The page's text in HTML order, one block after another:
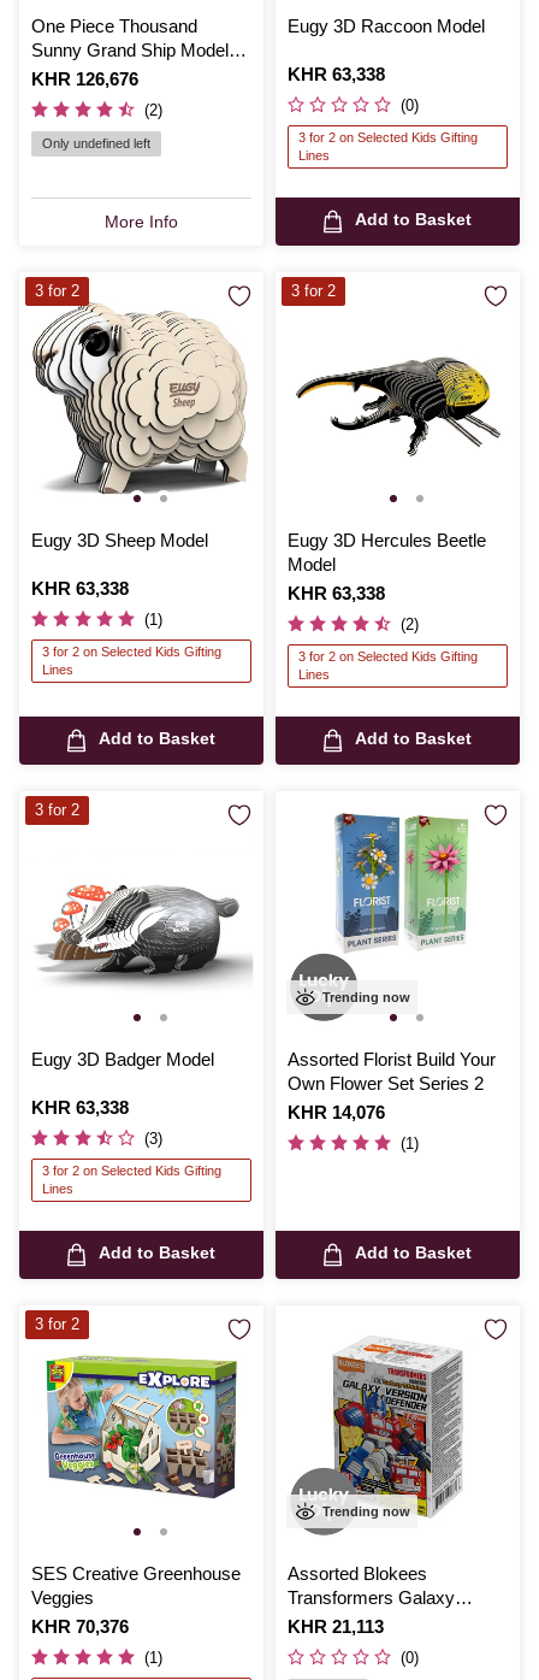
One Piece Thousand
Sunny Grand Ship Model
Set
Is
KHR 126,676
(2)
Only undefined left
More Info
Eugy 3D Raccoon Model
Is
KHR 63,338
(0)
3 for 2 on Selected Kids Gifting
Lines
Add to Basket
Eugy 3D Sheep Model
Is
KHR 63,338
(1)
3 for 2 on Selected Kids Gifting
Lines
Add to Basket
3 for 2
Eugy 3D Hercules Beetle
Model
Is
KHR 63,338
(2)
3 for 2 on Selected Kids Gifting
Lines
Add to Basket
3 for 2
Eugy 3D Badger Model
Is
KHR 63,338
(3)
3 for 2 on Selected Kids Gifting
Lines
Add to Basket
3 for 2
Trending now
Assorted Florist Build Your
Own Flower Set Series 2
Is
KHR 14,076
(1)
Add to Basket
SES Creative Greenhouse
Veggies
Is
KHR 70,376
(1)
3 for 2
Trending now
Assorted Blokees
Transformers Galaxy
Version 01 Defender Model
Kit
Is
KHR 21,113
(0)